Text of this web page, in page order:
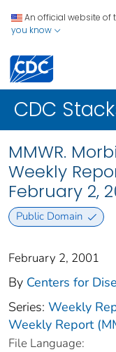
An official website of
you know
CDC
MMWR.
Weekly
February 2,
Public Domain
February 2, 2001
By Centers for
Series: Weekly
Weekly Report
File Language: